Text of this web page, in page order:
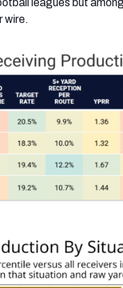
leagues but
wire.